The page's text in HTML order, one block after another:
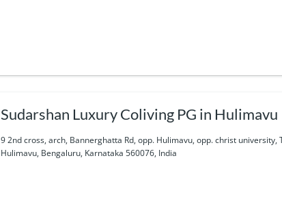
Sudarshan Luxury Coliving PG in Hulimavu
9 2nd cross, arch, Bannerghatta Rd, opp. Hulimavu, opp. christ
Hulimavu, Bengaluru, Karnataka 560076, India